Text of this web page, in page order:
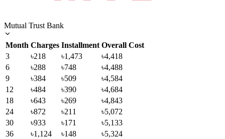
Mutual Trust Bank
Month Charges Installment Overall Cost
3
৳218 ৳1,473
৳4,418
6
৳288 ৳748
৳4,488
9
৳384 ৳509
৳4,584
12
৳484 ৳390
৳4,684
18
৳643 ৳269
৳4,843
24
৳872 ৳211
৳5,072
30
৳933 ৳171
৳5,133
36
৳1,124 ৳148 ৳5,324